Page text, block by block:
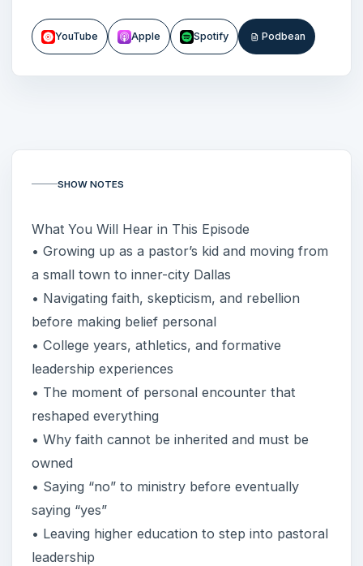
YouTube Apple Spotify Podbean
SHOW NOTES
What You Will Hear in This Episode
• Growing up as a pastor’s kid and moving from
a small town to inner-city Dallas
• Navigating faith, skepticism, and rebellion
before making belief personal
• College years, athletics, and formative
leadership experiences
• The moment of personal encounter that
reshaped everything
• Why faith cannot be inherited and must be
owned
• Saying “no” to ministry before eventually
saying “yes”
• Leaving higher education to step into pastoral
leadership